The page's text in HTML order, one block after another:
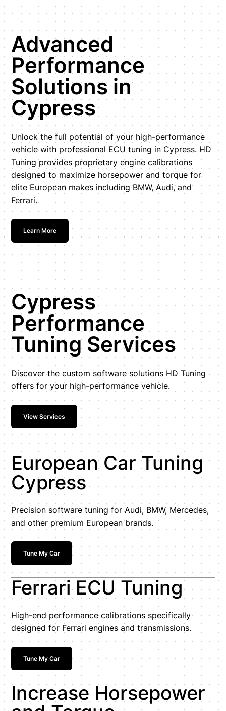
Advanced
Performance
Solutions in
Cypress
Unlock the full potential of your high-performance
vehicle with professional ECU tuning in Cypress. HD
Tuning provides proprietary engine calibrations
designed to maximize horsepower and torque for
elite European makes including BMW, Audi, and
Ferrari.
Learn More
Cypress
Performance
Tuning Services
Discover the custom software solutions HD Tuning
offers for your high-performance vehicle.
View Services
European Car Tuning
Cypress
Precision software tuning for Audi, BMW, Mercedes,
and other premium European brands.
Tune My Car
Ferrari ECU Tuning
High-end performance calibrations specifically
designed for Ferrari engines and transmissions.
Tune My Car
Increase Horsepower